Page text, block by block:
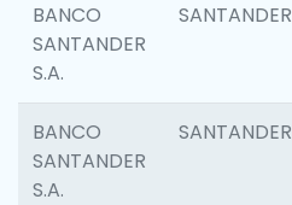
BANCO
SANTANDER
S.A.
SANTANDER
BANCO
SANTANDER
S.A.
SANTANDER